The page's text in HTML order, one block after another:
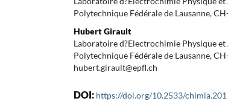
Polytechnique Fédérale de Lausanne,
Hubert Girault
Laboratoire d?Electrochimie Physique
Polytechnique Fédérale de Lausanne,
hubert.girault@epfl.ch
DOI: https://doi.org/10.2533/